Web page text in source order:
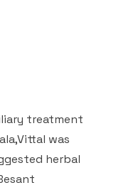
treatment
was
herbal